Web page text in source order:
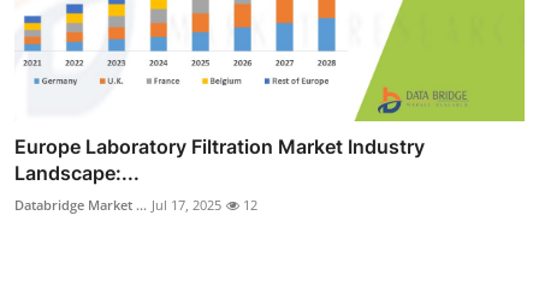
Europe Laboratory Filtration Market Industry
Landscape:...
Databridge Market ... Jul 17, 2025 12